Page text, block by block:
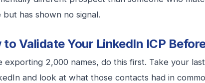
but has shown no signal.
to Validate Your LinkedIn ICP
exporting 2,000 names, do this first. Take your
and look at what those contacts had in